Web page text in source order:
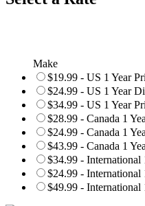
Make
$19.99 - US 1 Year
$24.99 - US 1 Year
$34.99 - US 1 Year
$28.99 - Canada 1
$24.99 - Canada 1
$43.99 - Canada 1
$34.99 - International
$24.99 -
$49.99 -